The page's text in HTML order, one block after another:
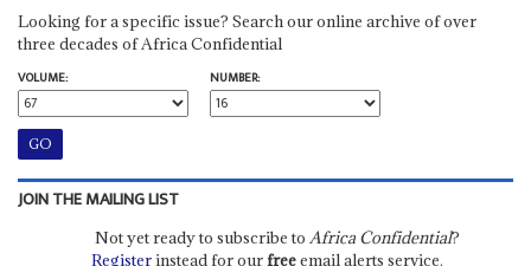
Looking for a specific issue? Search our online archive of over
three decades of Africa Confidential
VOLUME:
NUMBER:
JOIN THE MAILING LIST
Not yet ready to subscribe to Africa Confidential?
Registerinstead for ourfreeemail alerts service.